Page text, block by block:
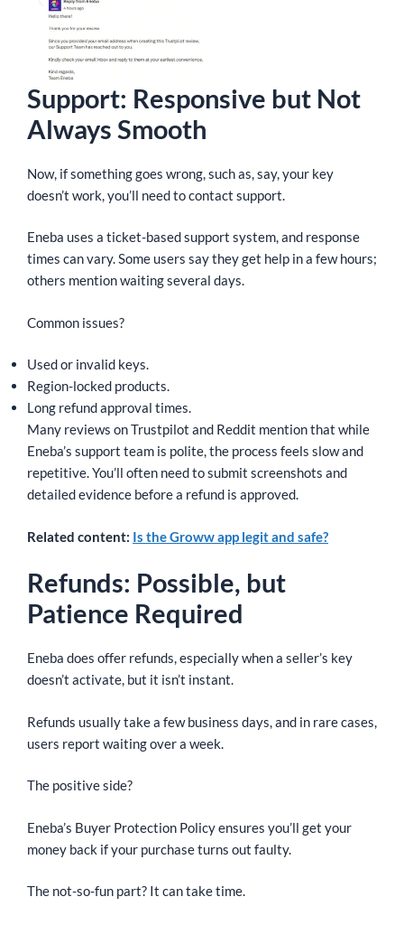
Support: Responsive but Not
Always Smooth
Now, if something goes wrong, such as, say, your key
doesn’t work, you’ll need to contact support.
Eneba uses a ticket-based support system, and response
times can vary. Some users say they get help in a few hours;
others mention waiting several days.
Common issues?
Used or invalid keys.
Region-locked products.
Long refund approval times.
Many reviews on Trustpilot and Reddit mention that while
Eneba’s support team is polite, the process feels slow and
repetitive. You’ll often need to submit screenshots and
detailed evidence before a refund is approved.
Related content: Is the Groww app legit and safe?
Refunds: Possible, but
Patience Required
Eneba does offer refunds, especially when a seller’s key
doesn’t activate, but it isn’t instant.
Refunds usually take a few business days, and in rare cases,
users report waiting over a week.
The positive side?
Eneba’s Buyer Protection Policy ensures you’ll get your
money back if your purchase turns out faulty.
The not-so-fun part? It can take time.